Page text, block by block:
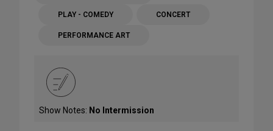
PLAY - COMEDY CONCERT
PERFORMANCE ART
Show Notes: No Intermission